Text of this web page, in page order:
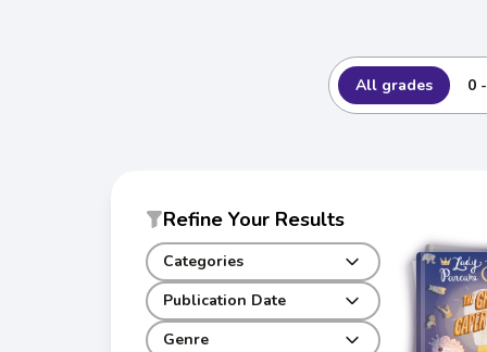
All grades 0
Refine Your Results
Categories
Publication Date
Genre